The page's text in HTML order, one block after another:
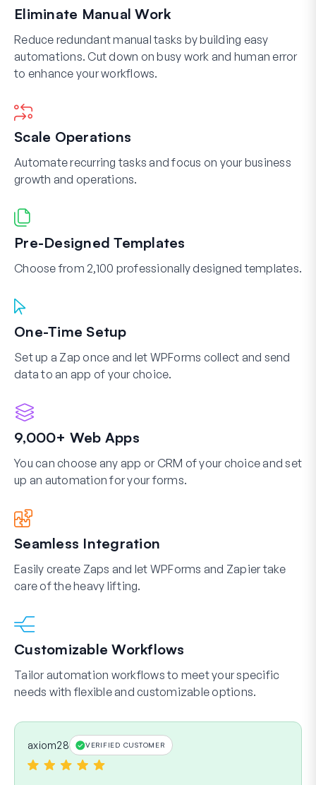
Eliminate Manual Work
Reduce redundant manual tasks by building easy
automations. Cut down on busy work and human error
to enhance your workflows.
Scale Operations
Automate recurring tasks and focus on your business
growth and operations.
Pre-Designed Templates
Choose from 2,100 professionally designed templates.
One-Time Setup
Set up a Zap once and let WPForms collect and send
data to an app of your choice.
9,000+ Web Apps
You can choose any app or CRM of your choice and set
up an automation for your forms.
Seamless Integration
Easily create Zaps and let WPForms and Zapier take
care of the heavy lifting.
Customizable Workflows
Tailor automation workflows to meet your specific
needs with flexible and customizable options.
axiom28 VERIFIED CUSTOMER